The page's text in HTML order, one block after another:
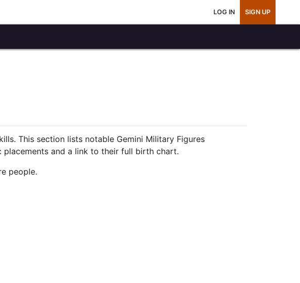
LOG IN SIGN UP
This section lists notable Gemini Military Figures
and a link to their full birth chart.
people.